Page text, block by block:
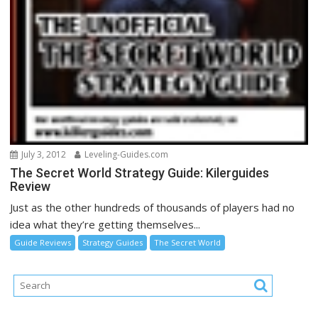
July 3, 2012 Leveling-Guides.com
The Secret World Strategy Guide: Kilerguides
Review
Just as the other hundreds of thousands of players had no
idea what they’re getting themselves...
Guide Reviews Strategy Guides The Secret World